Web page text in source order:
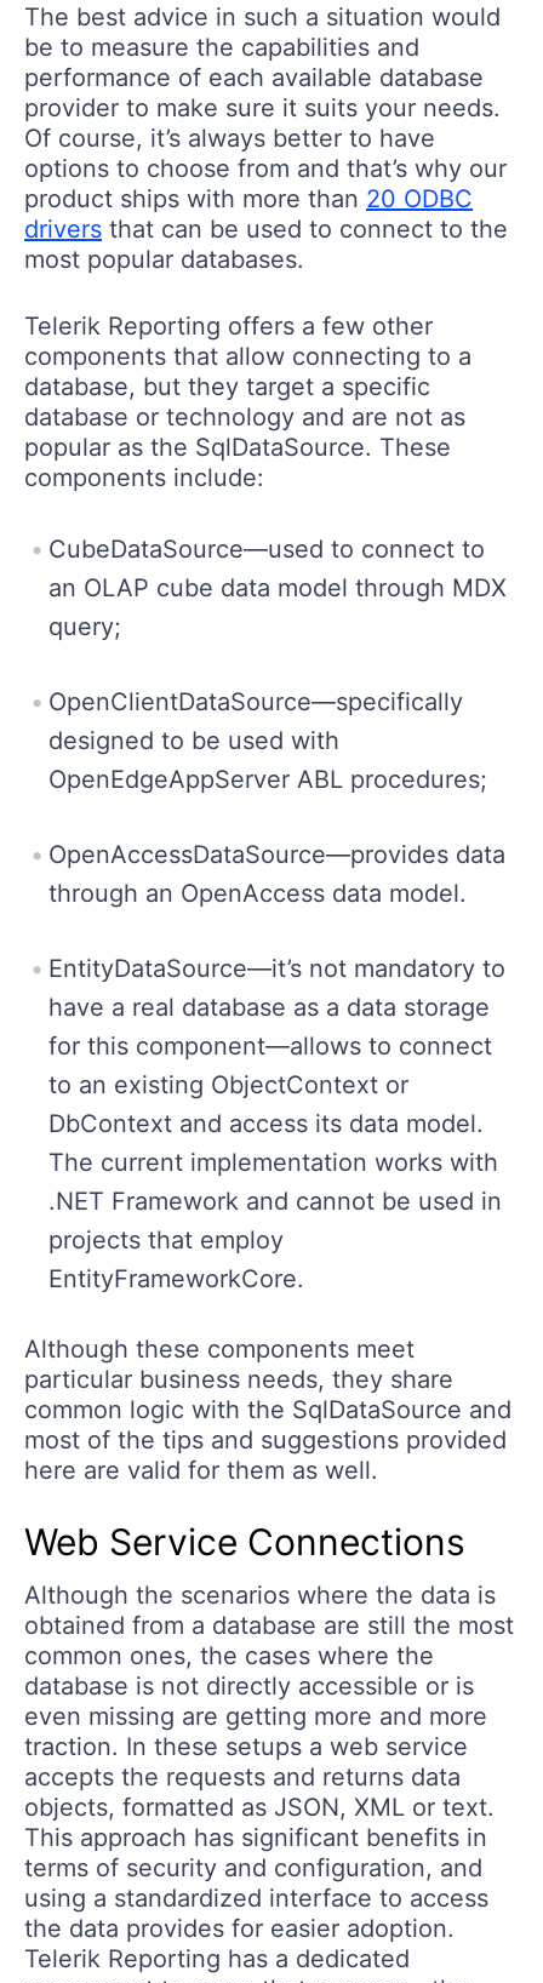
The best advice in such a situation would
be to measure the capabilities and
performance of each available database
provider to make sure it suits your needs.
Of course, it’s always better to have
options to choose from and that’s why our
product ships with more than 20 ODBC
drivers that can be used to connect to the
most popular databases.
Telerik Reporting offers a few other
components that allow connecting to a
database, but they target a specific
database or technology and are not as
popular as the SqlDataSource. These
components include:
CubeDataSource—used to connect to
an OLAP cube data model through MDX
query;
OpenClientDataSource—specifically
designed to be used with
OpenEdgeAppServer ABL procedures;
OpenAccessDataSource—provides data
through an OpenAccess data model.
EntityDataSource—it’s not mandatory to
have a real database as a data storage
for this component—allows to connect
to an existing ObjectContext or
DbContext and access its data model.
The current implementation works with
.NET Framework and cannot be used in
projects that employ
EntityFrameworkCore.
Although these components meet
particular business needs, they share
common logic with the SqlDataSource and
most of the tips and suggestions provided
here are valid for them as well.
Web Service Connections
Although the scenarios where the data is
obtained from a database are still the most
common ones, the cases where the
database is not directly accessible or is
even missing are getting more and more
traction. In these setups a web service
accepts the requests and returns data
objects, formatted as JSON, XML or text.
This approach has significant benefits in
terms of security and configuration, and
using a standardized interface to access
the data provides for easier adoption.
Telerik Reporting has a dedicated